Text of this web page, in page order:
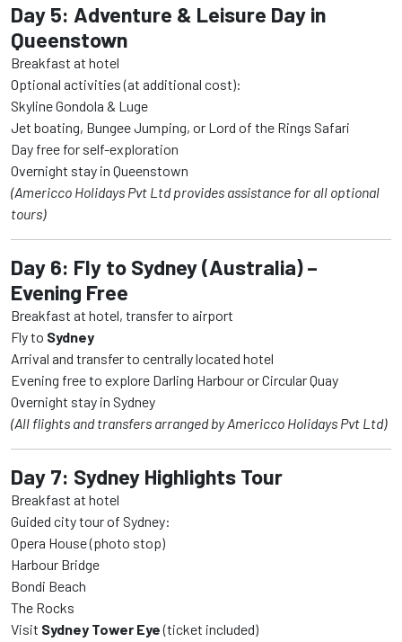
Day 5: Adventure & Leisure Day in
Queenstown
Breakfast at hotel
Optional activities (at additional cost):
Skyline Gondola & Luge
Jet boating, Bungee Jumping, or Lord of the Rings Safari
Day free for self-exploration
Overnight stay in Queenstown
(Americco Holidays Pvt Ltd provides assistance for all optional
tours)
Day 6: Fly to Sydney (Australia) –
Evening Free
Breakfast at hotel, transfer to airport
Fly to Sydney
Arrival and transfer to centrally located hotel
Evening free to explore Darling Harbour or Circular Quay
Overnight stay in Sydney
(All flights and transfers arranged by Americco Holidays Pvt Ltd)
Day 7: Sydney Highlights Tour
Breakfast at hotel
Guided city tour of Sydney:
Opera House (photo stop)
Harbour Bridge
Bondi Beach
The Rocks
Visit Sydney Tower Eye(ticket included)